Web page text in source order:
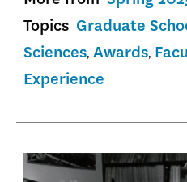
Topics Graduate
Sciences Awards
Experience